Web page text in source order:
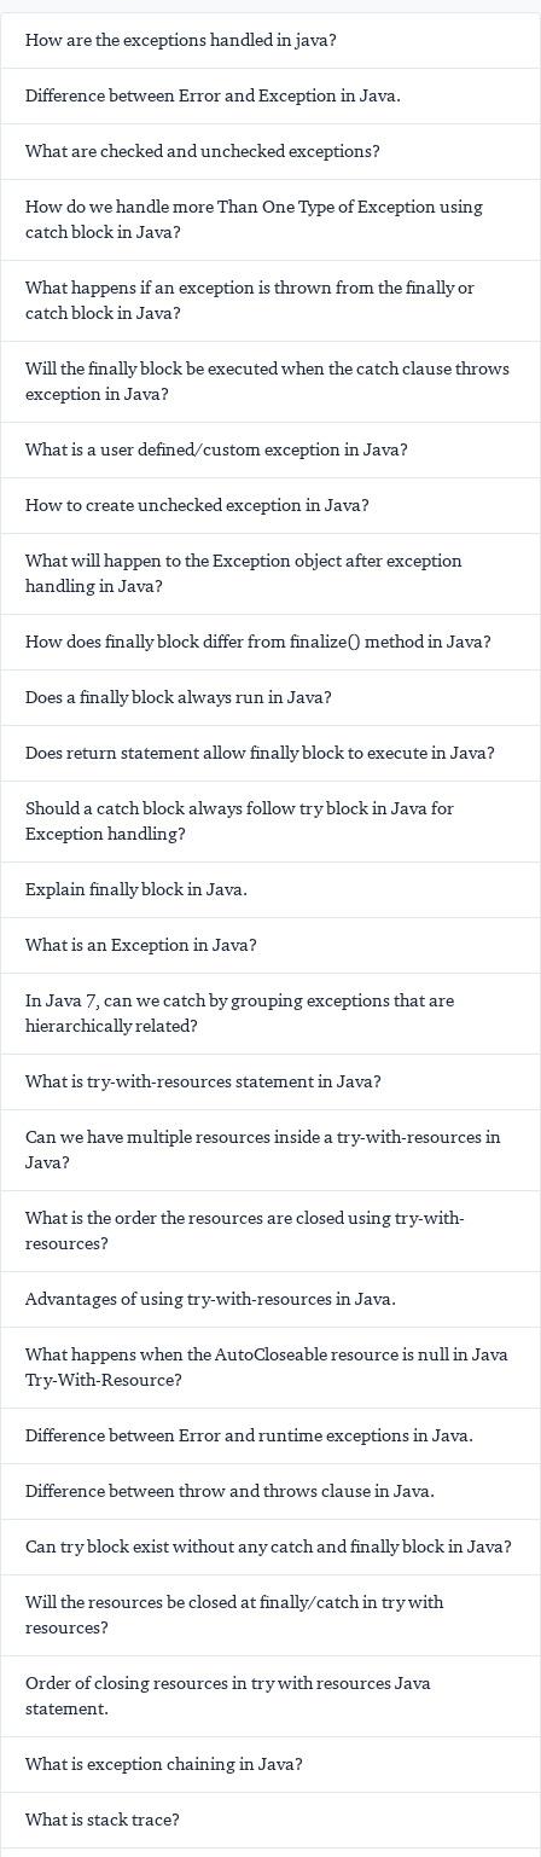
How are the exceptions handled in java?
Difference between Error and Exception in Java.
What are checked and unchecked exceptions?
How do we handle more Than One Type of Exception using
catch block in Java?
What happens if an exception is thrown from the finally or
catch block in Java?
Will the finally block be executed when the catch clause throws
exception in Java?
What is a user defined/custom exception in Java?
How to create unchecked exception in Java?
What will happen to the Exception object after exception
handling in Java?
How does finally block differ from finalize() method in Java?
Does a finally block always run in Java?
Does return statement allow finally block to execute in Java?
Should a catch block always follow try block in Java for
Exception handling?
Explain finally block in Java.
What is an Exception in Java?
In Java 7, can we catch by grouping exceptions that are
hierarchically related?
What is try-with-resources statement in Java?
Can we have multiple resources inside a try-with-resources in
Java?
What is the order the resources are closed using try-with-
resources?
Advantages of using try-with-resources in Java.
What happens when the AutoCloseable resource is null in Java
Try-With-Resource?
Difference between Error and runtime exceptions in Java.
Difference between throw and throws clause in Java.
Can try block exist without any catch and finally block in Java?
Will the resources be closed at finally/catch in try with
resources?
Order of closing resources in try with resources Java
statement.
What is exception chaining in Java?
What is stack trace?